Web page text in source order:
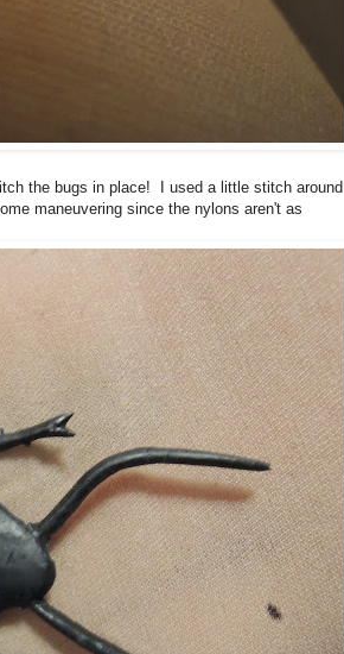
the bugs in place! I used a little stitch around
maneuvering since the nylons aren't as